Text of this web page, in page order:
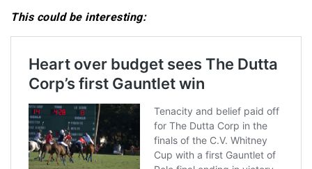
This could be interesting: